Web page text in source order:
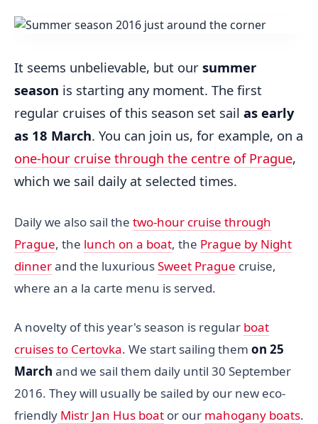
It seems unbelievable, but our summer
season is starting any moment. The first
regular cruises of this season set sail as early
as 18 March. You can join us, for example, on a
one-hour cruise through the centre of Prague,
which we sail daily at selected times.
Daily we also sail the two-hour cruise through
Prague, the lunch on a boat, the Prague by Night
dinnerand the luxuriousSweet Prague cruise,
where an a la carte menu is served.
A novelty of this year's season is regular boat
cruises to Certovka. We start sailing them on 25
March and we sail them daily until 30 September
2016. They will usually be sailed by our new eco-
friendly Mistr Jan Hus boat or our mahogany boats.